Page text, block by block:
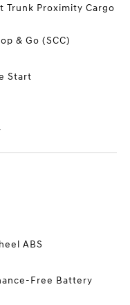
Trunk Proximity Cargo
& Go (SCC)
Start
ABS
Free Battery